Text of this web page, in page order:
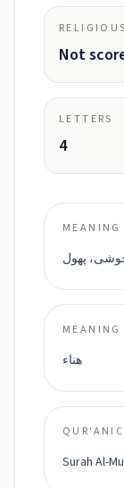
Not
LETTERS
4
MEANING
پھول
MEANING
هناء
Surah Al-